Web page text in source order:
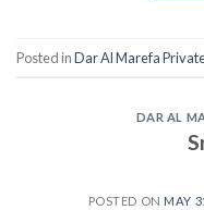
Posted inDar Al Marefa
DAR AL
POSTED ON MAY